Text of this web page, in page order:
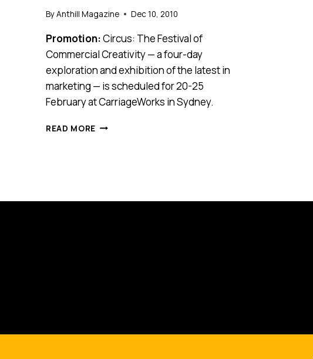
ByAnthill Magazine Dec 10, 2010
Promotion:Circus: The Festival of
Commercial Creativity — a four-day
exploration and exhibition of the latest in
marketing — is scheduled for 20-25
February at CarriageWorks in Sydney.
READ MORE MARKETING